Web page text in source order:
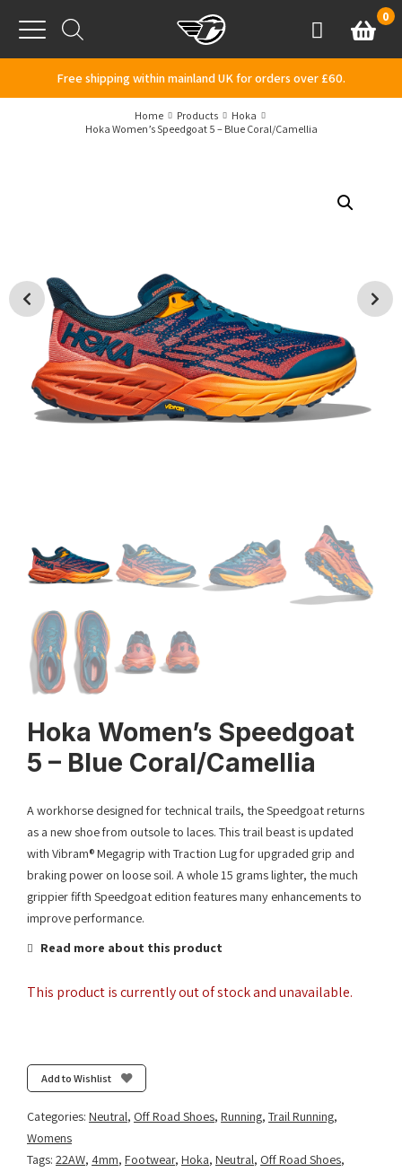
Menu
AccountBasket
0
Free shipping within mainland UK for orders over £60.
Home Products
Hoka
Hoka Women’s Speedgoat 5 – Blue Coral/Camellia
Hoka Women’s Speedgoat
5 – Blue Coral/Camellia
A workhorse designed for technical trails, the Speedgoat returns
as a new shoe from outsole to laces. This trail beast is updated
with Vibram® Megagrip with Traction Lug for upgraded grip and
braking power on loose soil. A whole 15 grams lighter, the much
grippier fifth Speedgoat edition features many enhancements to
improve performance.
Read more about this product
This product is currently out of stock and unavailable.
Add to Wishlist
Categories: Neutral, Off Road Shoes, Running, Trail Running,
Womens
Tags: 22AW, 4mm, Footwear, Hoka, Neutral, Off Road Shoes,